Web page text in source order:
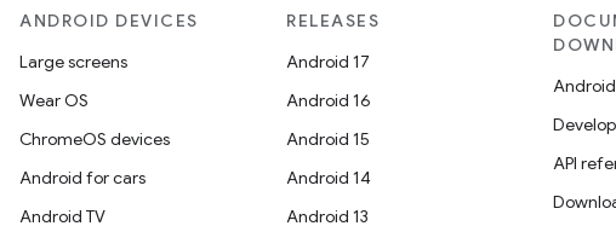
ANDROID DEVICES
Large screens
Wear OS
ChromeOS devices
Android for cars
Android TV
RELEASES
Android 17
Android 16
Android 15
Android 14
Android 13
API